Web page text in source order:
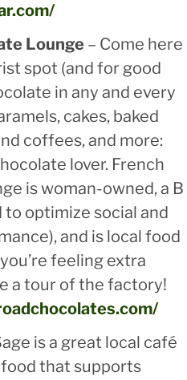
Lounge – Come here
spot (and for good
in any and every
cakes, baked
coffees, and more:
lover. French
is woman-owned, a B
optimize social and
and is local food
feeling extra
a tour of the factory!
is a great local café
that supports